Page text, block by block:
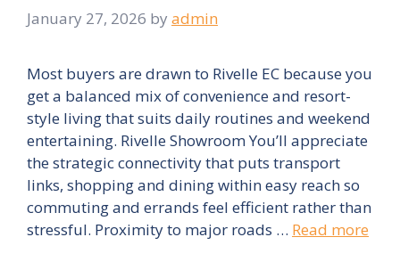
January 27, 2026 by admin
Most buyers are drawn to Rivelle EC because you
get a balanced mix of convenience and resort-
style living that suits daily routines and weekend
entertaining. Rivelle Showroom You’ll appreciate
the strategic connectivity that puts transport
links, shopping and dining within easy reach so
commuting and errands feel efficient rather than
stressful. Proximity to major roads … Read more